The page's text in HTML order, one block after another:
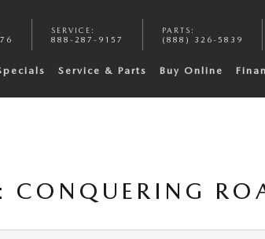
SERVICE :
888-287-9157
PARTS :
(888) 326-5839
Service & Parts Buy Online